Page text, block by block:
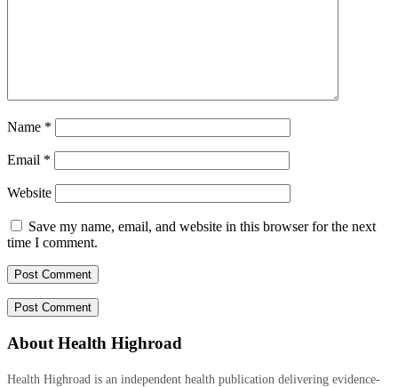
Name *
Email *
Website
Save my name, email, and website in this browser for the next
time I comment.
About Health Highroad
Health Highroad is an independent health publication delivering evidence-